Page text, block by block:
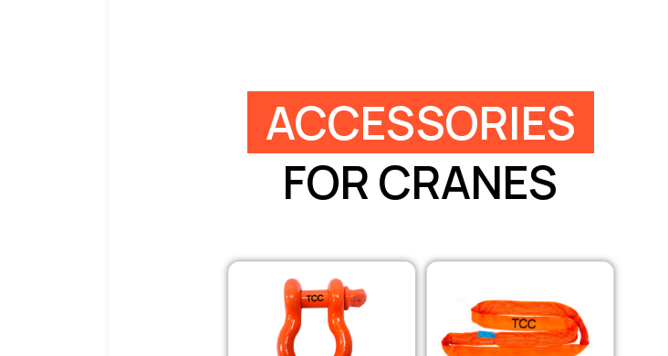
ACCESSORIES
FOR CRANES